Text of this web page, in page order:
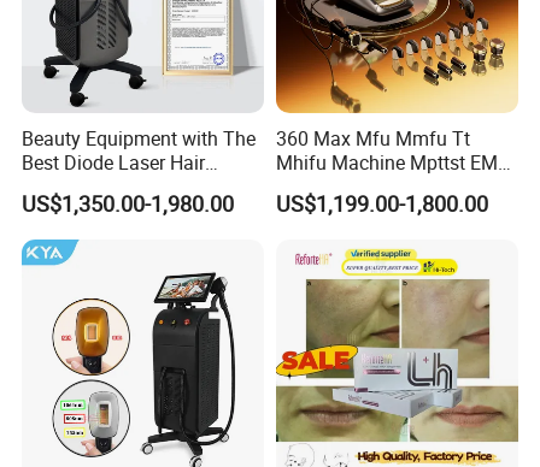
Beauty Equipment with The
Best Diode Laser Hair
Removal Machine for
Epilation in Beauty Salon
Equipment and Hair Salon
Equipment Beauty Device
US$1,350.00-1,980.00
360 Max Mfu Mmfu Tt
Mhifu Machine Mpttst EMS
Liposonixed 22D 25dmax
Hiifu Skin Tightening 25D
US$1,199.00-1,800.00